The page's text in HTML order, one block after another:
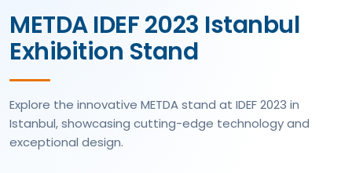
METDA IDEF 2023 Istanbul
Exhibition Stand
Explore the innovative METDA stand at IDEF 2023 in
Istanbul, showcasing cutting-edge technology and
exceptional design.